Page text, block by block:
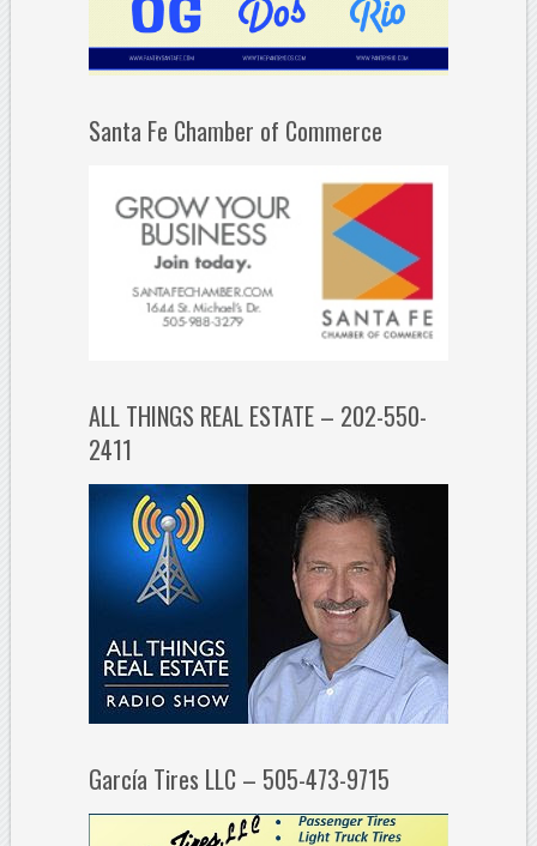
Santa Fe Chamber of Commerce
ALL THINGS REAL ESTATE – 202-550-
2411
García Tires LLC – 505-473-9715